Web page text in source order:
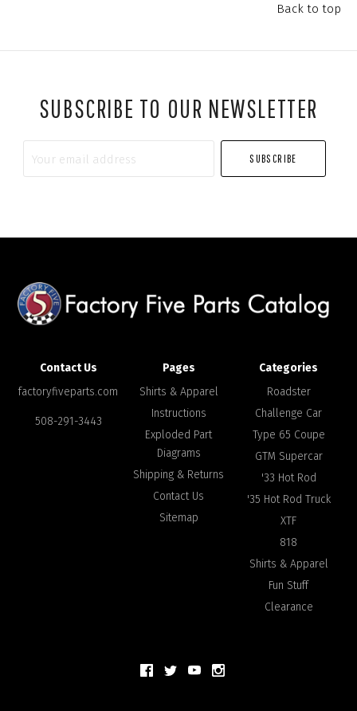
Back to top
SUBSCRIBE TO OUR NEWSLETTER
Contact Us
factoryfiveparts.com
508-291-3443
Pages
Shirts & Apparel
Instructions
Exploded Part
Diagrams
Shipping & Returns
Contact Us
Sitemap
Categories
Roadster
Challenge Car
Type 65 Coupe
GTM Supercar
'33 Hot Rod
'35 Hot Rod Truck
XTF
818
Shirts & Apparel
Fun Stuff
Clearance